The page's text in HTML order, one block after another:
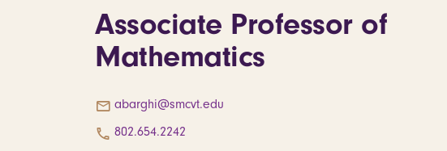
Associate Professor of
Mathematics
abarghi@smcvt.edu
802.654.2242